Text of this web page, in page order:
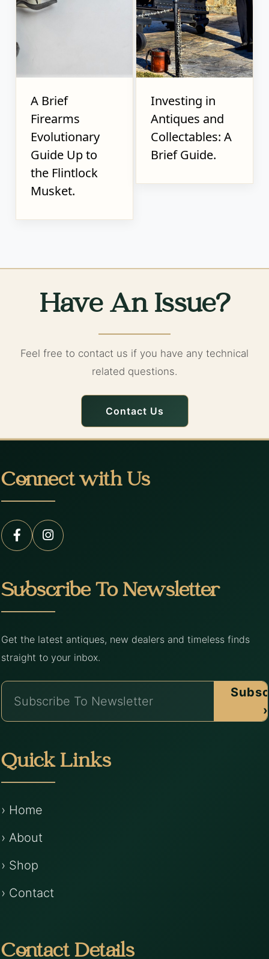
A Brief
Firearms
Evolutionary
Guide Up to
the Flintlock
Musket.
Investing in
Antiques and
Collectables: A
Brief Guide.
Have An Issue?
Feel free to contact us if you have any technical
related questions.
Contact Us
Connect with Us
Subscribe To Newsletter
Get the latest antiques, new dealers and timeless finds
straight to your inbox.
›
Quick Links
› Home
› About
› Shop
› Contact
Contact Details